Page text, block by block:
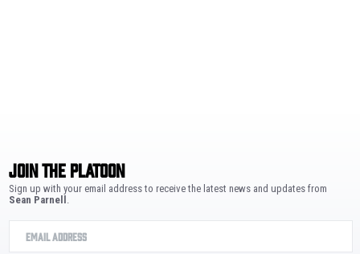
JOIN THE PLATOON
Sign up with your email address to receive the latest news and updates from
Sean Parnell .